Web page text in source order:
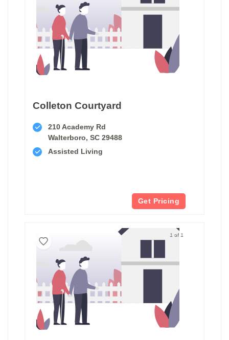
Colleton Courtyard
210 Academy Rd
Walterboro, SC 29488
Assisted Living
Get Pricing
1 of 1